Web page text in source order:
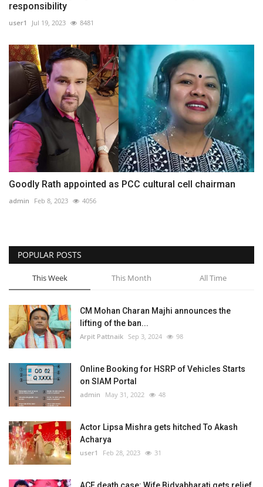
responsibility
user1 Jul 19, 2023 8481
Goodly Rath appointed as PCC cultural cell chairman
admin Feb 8, 2023 4056
POPULAR POSTS
This Week This Month All Time
CM Mohan Charan Majhi announces the
lifting of the ban...
Arpit Pattnaik Sep 3, 2024 98
Online Booking for HSRP of Vehicles Starts
on SIAM Portal
admin May 31, 2022 48
Actor Lipsa Mishra gets hitched To Akash
Acharya
user1 Feb 28, 2023 31